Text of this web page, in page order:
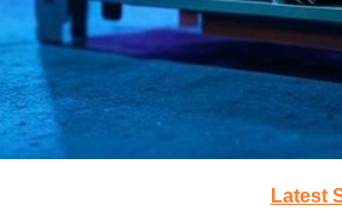
Latest